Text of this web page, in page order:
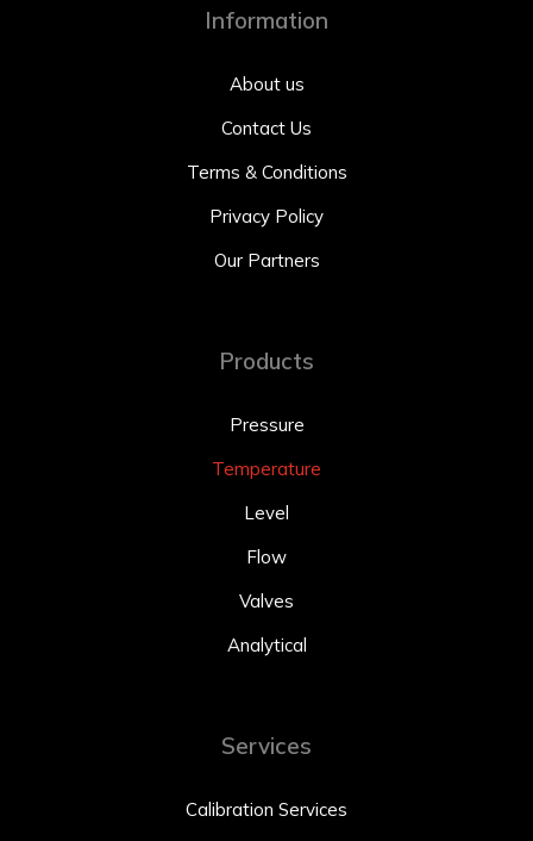
Information
About us
Contact Us
Terms & Conditions
Privacy Policy
Our Partners
Products
Pressure
Temperature
Level
Flow
Valves
Analytical
Services
Calibration Services